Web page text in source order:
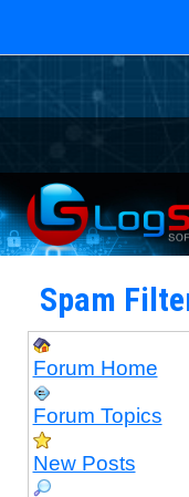
Spam
Forum Home
Forum Topics
New Posts